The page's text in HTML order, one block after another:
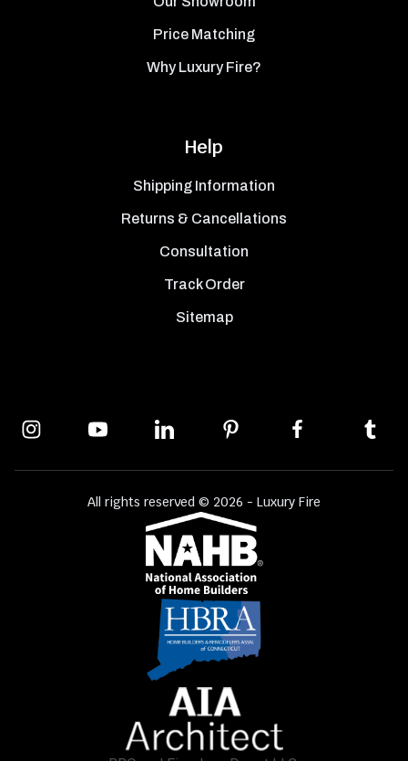
Price Matching
Why Luxury Fire?
Help
Shipping Information
Returns & Cancellations
Consultation
Track Order
Sitemap
All rights reserved © 2026 - Luxury Fire